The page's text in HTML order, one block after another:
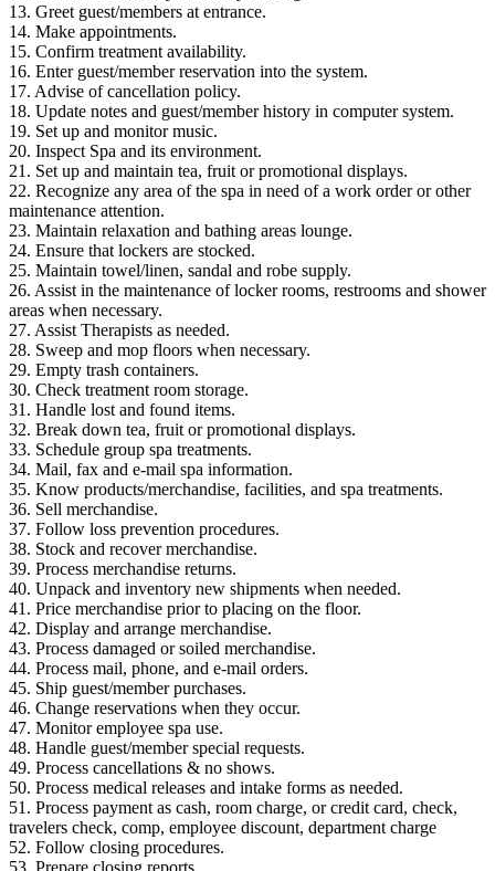
13. Greet guest/members at entrance.
14. Make appointments.
15. Confirm treatment availability.
16. Enter guest/member reservation into the system.
17. Advise of cancellation policy.
18. Update notes and guest/member history in computer system.
19. Set up and monitor music.
20. Inspect Spa and its environment.
21. Set up and maintain tea, fruit or promotional displays.
22. Recognize any area of the spa in need of a work order or other
maintenance attention.
23. Maintain relaxation and bathing areas lounge.
24. Ensure that lockers are stocked.
25. Maintain towel/linen, sandal and robe supply.
26. Assist in the maintenance of locker rooms, restrooms and shower
areas when necessary.
27. Assist Therapists as needed.
28. Sweep and mop floors when necessary.
29. Empty trash containers.
30. Check treatment room storage.
31. Handle lost and found items.
32. Break down tea, fruit or promotional displays.
33. Schedule group spa treatments.
34. Mail, fax and e-mail spa information.
35. Know products/merchandise, facilities, and spa treatments.
36. Sell merchandise.
37. Follow loss prevention procedures.
38. Stock and recover merchandise.
39. Process merchandise returns.
40. Unpack and inventory new shipments when needed.
41. Price merchandise prior to placing on the floor.
42. Display and arrange merchandise.
43. Process damaged or soiled merchandise.
44. Process mail, phone, and e-mail orders.
45. Ship guest/member purchases.
46. Change reservations when they occur.
47. Monitor employee spa use.
48. Handle guest/member special requests.
49. Process cancellations & no shows.
50. Process medical releases and intake forms as needed.
51. Process payment as cash, room charge, or credit card, check,
travelers check, comp, employee discount, department charge
52. Follow closing procedures.
53. Prepare closing reports.